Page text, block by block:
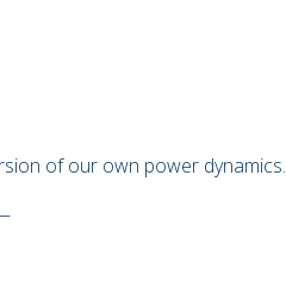
of our own power dynamics.